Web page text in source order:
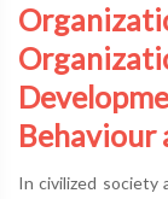
Behaviour
In civilized society